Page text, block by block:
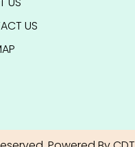
US